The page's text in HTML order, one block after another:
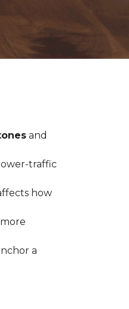
and
traffic
how
a